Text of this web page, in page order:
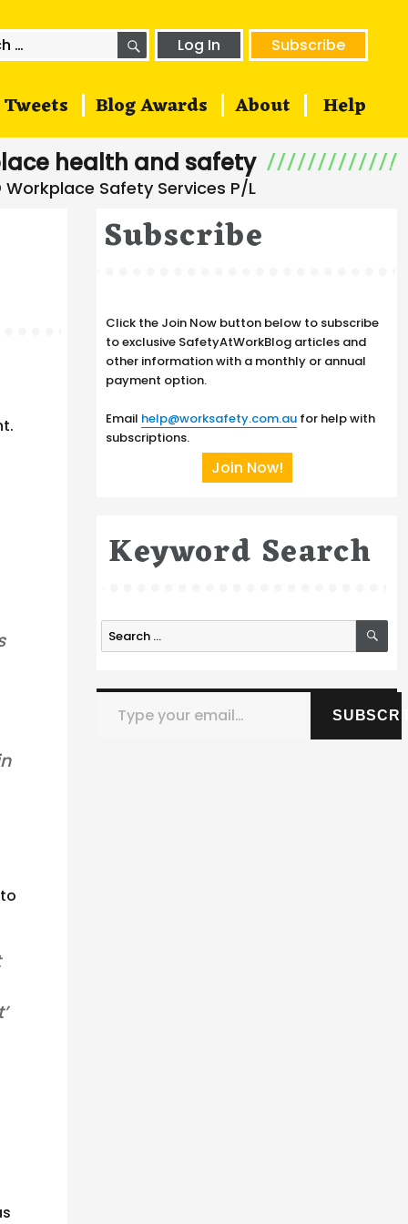
SEARCHLog In Subscribe
Tweets Blog Awards About Help
health and safety
Subscribe
Click the Join Now button below to subscribe
to exclusive SafetyAtWorkBlog articles and
other information with a monthly or annual
payment option.
Email help@worksafety.com.au for help with
subscriptions.
Join Now!
Keyword Search
Search
for:
Type your email…